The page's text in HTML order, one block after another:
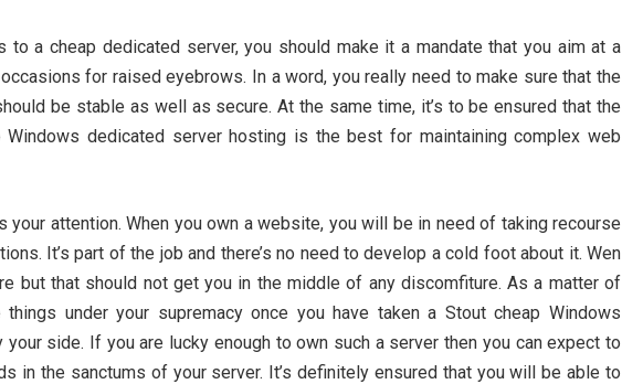
a cheap dedicated server, you should make it a mandate that you aim at a
for raised eyebrows. In a word, you really need to make sure that the
be stable as well as secure. At the same time, it’s to be ensured that the
Windows dedicated server hosting is the best for maintaining complex web
your attention. When you own a website, you will be in need of taking recourse
It’s part of the job and there’s no need to develop a cold foot about it. Wen
but that should not get you in the middle of any discomfiture. As a matter of
under your supremacy once you have taken a Stout cheap Windows
side. If you are lucky enough to own such a server then you can expect to
in the sanctums of your server. It’s definitely ensured that you will be able to